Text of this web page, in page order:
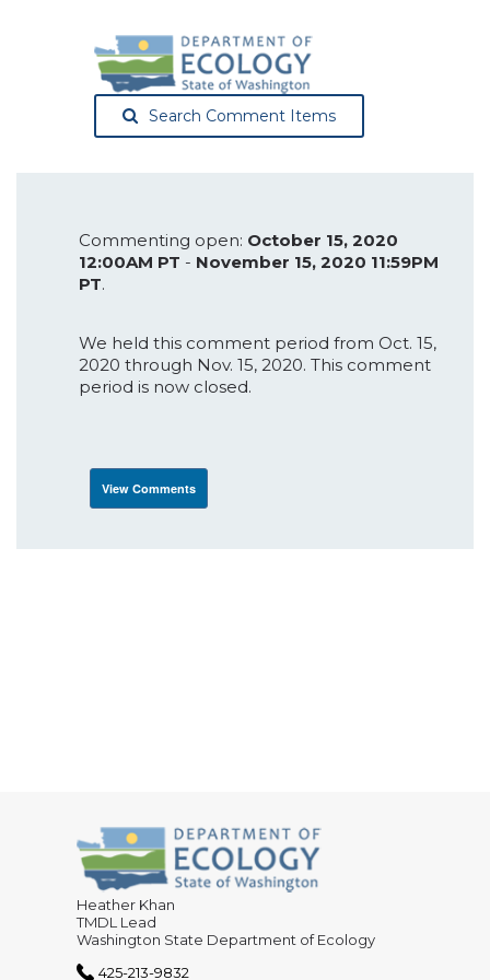
Search Comment Items
Commenting open: October 15, 2020
12:00AM PT - November 15, 2020 11:59PM
PT.
We held this comment period from Oct. 15,
2020 through Nov. 15, 2020. This comment
period is now closed.
View Comments
Heather Khan
TMDL Lead
Washington State Department of Ecology
425-213-9832